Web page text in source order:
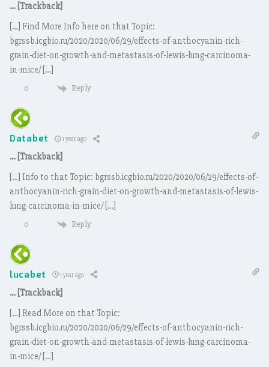
… [Trackback]
[…] Find More Info here on that Topic:
bgrssb.icgbio.ru/2020/2020/06/29/effects-of-anthocyanin-rich-
grain-diet-on-growth-and-metastasis-of-lewis-lung-carcinoma-
in-mice/ […]
0 Reply
Databet 1 year ago
… [Trackback]
[…] Info to that Topic: bgrssb.icgbio.ru/2020/2020/06/29/effects-of-
anthocyanin-rich-grain-diet-on-growth-and-metastasis-of-lewis-
lung-carcinoma-in-mice/ […]
0 Reply
lucabet 1 year ago
… [Trackback]
[…] Read More on that Topic:
bgrssb.icgbio.ru/2020/2020/06/29/effects-of-anthocyanin-rich-
grain-diet-on-growth-and-metastasis-of-lewis-lung-carcinoma-
in-mice/ […]